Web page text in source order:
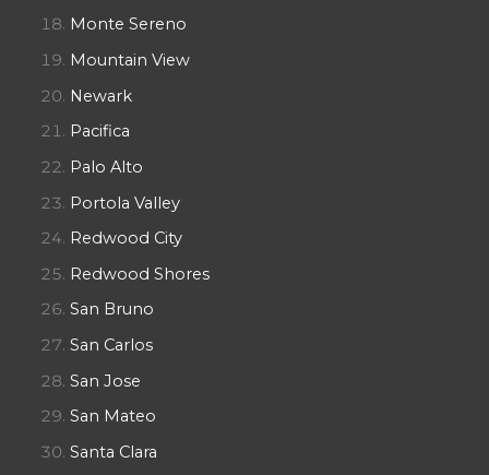
Monte Sereno
Mountain View
Newark
Pacifica
Palo Alto
Portola Valley
Redwood City
Redwood Shores
San Bruno
San Carlos
San Jose
San Mateo
Santa Clara